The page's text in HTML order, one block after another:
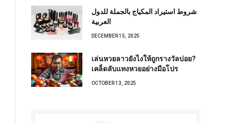
شروط استيراد المكياج بالجملة للدول
العربية
DECEMBER 15, 2025
เล่นหวยลาวยังไงให้ถูกรางวัลบ่อย?
เคล็ดลับแทงหวยอย่างมือโปร
OCTOBER 13, 2025